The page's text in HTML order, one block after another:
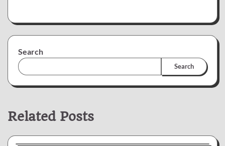
Search
Search
Related Posts
News & Reviews